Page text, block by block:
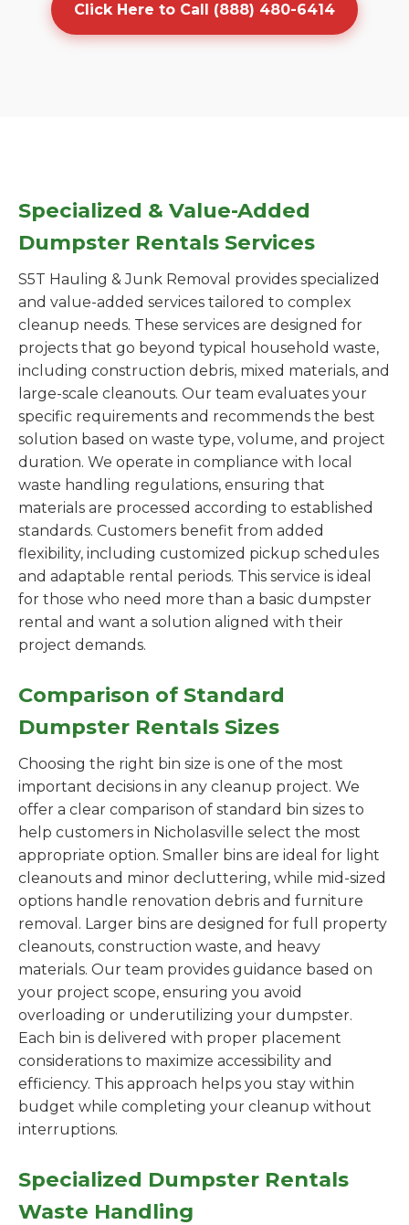
Click Here to Call (888) 480-6414
Specialized & Value-Added
Dumpster Rentals Services
S5T Hauling & Junk Removal provides specialized
and value-added services tailored to complex
cleanup needs. These services are designed for
projects that go beyond typical household waste,
including construction debris, mixed materials, and
large-scale cleanouts. Our team evaluates your
specific requirements and recommends the best
solution based on waste type, volume, and project
duration. We operate in compliance with local
waste handling regulations, ensuring that
materials are processed according to established
standards. Customers benefit from added
flexibility, including customized pickup schedules
and adaptable rental periods. This service is ideal
for those who need more than a basic dumpster
rental and want a solution aligned with their
project demands.
Comparison of Standard
Dumpster Rentals Sizes
Choosing the right bin size is one of the most
important decisions in any cleanup project. We
offer a clear comparison of standard bin sizes to
help customers in Nicholasville select the most
appropriate option. Smaller bins are ideal for light
cleanouts and minor decluttering, while mid-sized
options handle renovation debris and furniture
removal. Larger bins are designed for full property
cleanouts, construction waste, and heavy
materials. Our team provides guidance based on
your project scope, ensuring you avoid
overloading or underutilizing your dumpster.
Each bin is delivered with proper placement
considerations to maximize accessibility and
efficiency. This approach helps you stay within
budget while completing your cleanup without
interruptions.
Specialized Dumpster Rentals
Waste Handling